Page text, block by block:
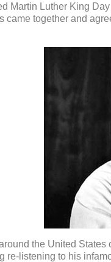
Martin Luther King
came together and
the United
re-listening to his